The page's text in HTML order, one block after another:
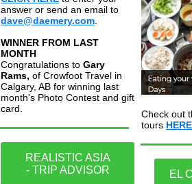
answer or send an email to
dave@daemery.com
WINNER FROM LAST
MONTH
Congratulations to Gary
Rams, of Crowfoot Travel in
Calgary, AB for winning last
month's Photo Contest and gift
card.
REALISTIC ASIA
- TRIP ADVISOR
Check out
tours
EL